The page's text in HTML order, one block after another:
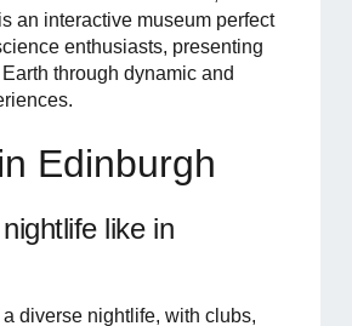
is an interactive museum perfect
enthusiasts, presenting
through dynamic and
Edinburgh
like in
diverse nightlife, with clubs,